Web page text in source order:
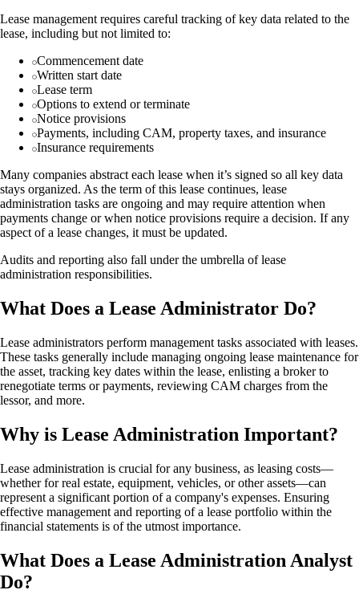
Lease management requires careful tracking of key data related to the
lease, including but not limited to:
Commencement date
Written start date
Lease term
Options to extend or terminate
Notice provisions
Payments, including CAM, property taxes, and insurance
Insurance requirements
Many companies abstract each lease when it’s signed so all key data
stays organized. As the term of this lease continues, lease
administration tasks are ongoing and may require attention when
payments change or when notice provisions require a decision. If any
aspect of a lease changes, it must be updated.
Audits and reporting also fall under the umbrella of lease
administration responsibilities.
What Does a Lease Administrator Do?
Lease administrators perform management tasks associated with leases.
These tasks generally include managing ongoing lease maintenance for
the asset, tracking key dates within the lease, enlisting a broker to
renegotiate terms or payments, reviewing CAM charges from the
lessor, and more.
Why is Lease Administration Important?
Lease administration is crucial for any business, as leasing costs—
whether for real estate, equipment, vehicles, or other assets—can
represent a significant portion of a company's expenses. Ensuring
effective management and reporting of a lease portfolio within the
financial statements is of the utmost importance.
What Does a Lease Administration Analyst
Do?